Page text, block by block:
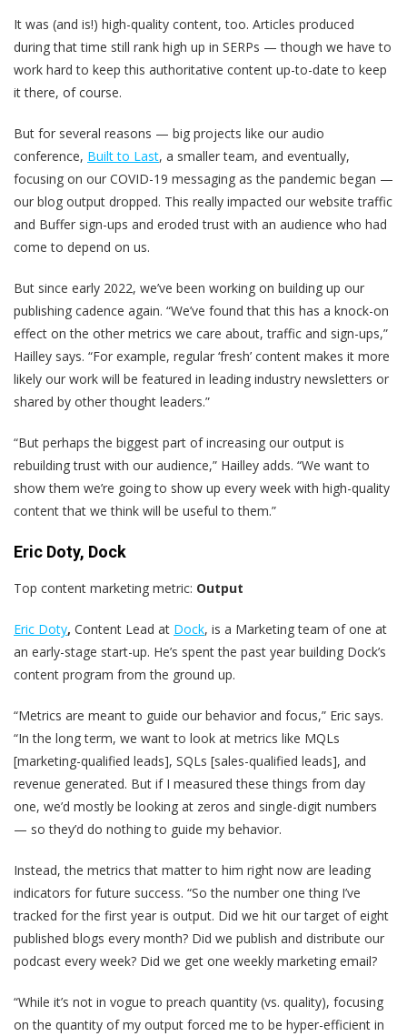
It was (and is!) high-quality content, too. Articles produced
during that time still rank high up in SERPs — though we have to
work hard to keep this authoritative content up-to-date to keep
it there, of course.
But for several reasons — big projects like our audio
conference, Built to Last, a smaller team, and eventually,
focusing on our COVID-19 messaging as the pandemic began —
our blog output dropped. This really impacted our website traffic
and Buffer sign-ups and eroded trust with an audience who had
come to depend on us.
But since early 2022, we’ve been working on building up our
publishing cadence again. “We’ve found that this has a knock-on
effect on the other metrics we care about, traffic and sign-ups,”
Hailley says. “For example, regular ‘fresh’ content makes it more
likely our work will be featured in leading industry newsletters or
shared by other thought leaders.”
“But perhaps the biggest part of increasing our output is
rebuilding trust with our audience,” Hailley adds. “We want to
show them we’re going to show up every week with high-quality
content that we think will be useful to them.”
Eric Doty, Dock
Top content marketing metric: Output
Eric Doty, Content Lead at Dock, is a Marketing team of one at
an early-stage start-up. He’s spent the past year building Dock’s
content program from the ground up.
“Metrics are meant to guide our behavior and focus,” Eric says.
“In the long term, we want to look at metrics like MQLs
[marketing-qualified leads], SQLs [sales-qualified leads], and
revenue generated. But if I measured these things from day
one, we’d mostly be looking at zeros and single-digit numbers
— so they’d do nothing to guide my behavior.
Instead, the metrics that matter to him right now are leading
indicators for future success. “So the number one thing I’ve
tracked for the first year is output. Did we hit our target of eight
published blogs every month? Did we publish and distribute our
podcast every week? Did we get one weekly marketing email?
“While it’s not in vogue to preach quantity (vs. quality), focusing
on the quantity of my output forced me to be hyper-efficient in